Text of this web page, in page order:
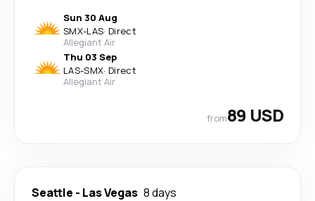
Sun 30 Aug
SMX-LAS· Direct
Allegiant Air
Thu 03 Sep
LAS-SMX· Direct
Allegiant Air
from89 USD
Seattle - Las Vegas 8 days